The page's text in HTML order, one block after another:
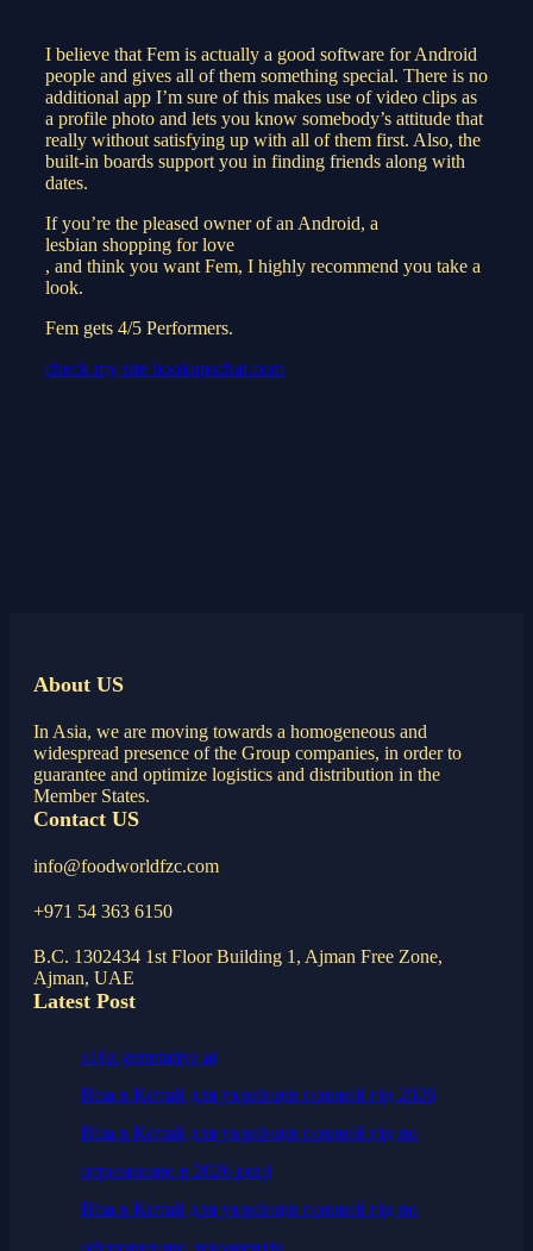
I believe that Fem is actually a good software for Android
people and gives all of them something special. There is no
additional app I’m sure of this makes use of video clips as
a profile photo and lets you know somebody’s attitude that
really without satisfying up with all of them first. Also, the
built-in boards support you in finding friends along with
dates.
If you’re the pleased owner of an Android, a
lesbian shopping for love
, and think you want Fem, I highly recommend you take a
look.
Fem gets 4/5 Performers.
check my site hookupschat.com
About US
In Asia, we are moving towards a homogeneous and
widespread presence of the Group companies, in order to
guarantee and optimize logistics and distribution in the
Member States.
Contact US
info@foodworldfzc.com
+971 54 363 6150
B.C. 1302434 1st Floor Building 1, Ajman Free Zone,
Ajman, UAE
Latest Post
a16z generative ai
Віза в Китай для українців повний гід 2026
Віза в Китай для українців повний гід по
отриманню в 2026 році
Віза в Китай для українців повний гід по